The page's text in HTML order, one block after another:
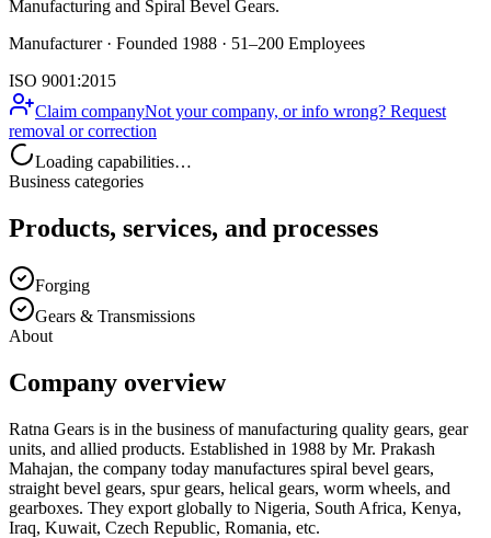
Manufacturing and Spiral Bevel Gears.
Manufacturer · Founded 1988 · 51–200 Employees
ISO 9001:2015
Claim companyNot your company, or info wrong? Request
removal or correction
Loading capabilities…
Business categories
Products, services, and processes
Forging
Gears & Transmissions
About
Company overview
Ratna Gears is in the business of manufacturing quality gears, gear
units, and allied products. Established in 1988 by Mr. Prakash
Mahajan, the company today manufactures spiral bevel gears,
straight bevel gears, spur gears, helical gears, worm wheels, and
gearboxes. They export globally to Nigeria, South Africa, Kenya,
Iraq, Kuwait, Czech Republic, Romania, etc.